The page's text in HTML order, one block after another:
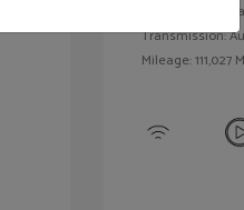
Engine:
Transmission:
Mileage: 111,027